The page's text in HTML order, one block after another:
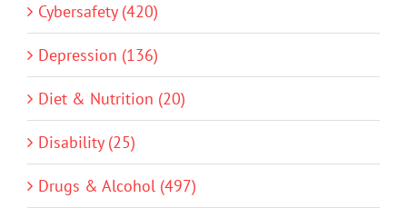
Cybersafety (420)
Depression (136)
Diet & Nutrition (20)
Disability (25)
Drugs & Alcohol (497)